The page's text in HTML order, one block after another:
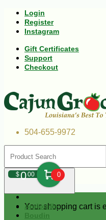
Login
Register
Instagram
Gift Certificates
Support
Checkout
504-655-9972
$000 0
Your shopping cart is
Andouille
Boudin